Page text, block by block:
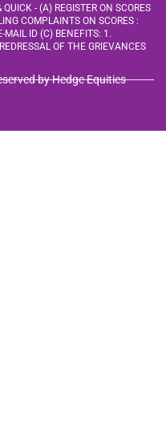
- (A) REGISTER ON SCORES
COMPLAINTS ON SCORES :
MAIL ID (C) BENEFITS: 1.
OF THE GRIEVANCES
by Hedge Equities